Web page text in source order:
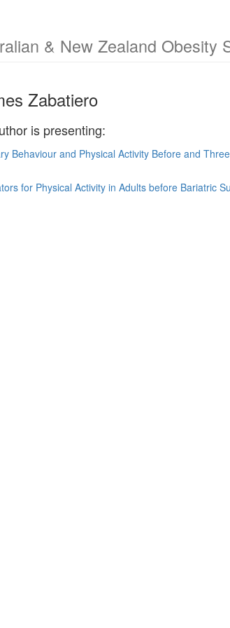
& New Zealand Obesity
Zabatiero
is presenting:
Behaviour and Physical Activity Before and
for Physical Activity in Adults before Bariatric